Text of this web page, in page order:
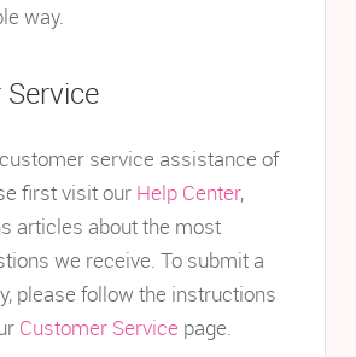
way.
service assistance of
first visit our Help Center,
articles about the most
we receive. To submit a
please follow the instructions
Customer Service page.